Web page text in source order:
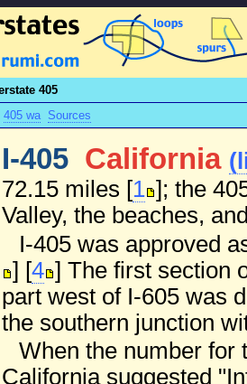
405
405 wa Sources
I-405 California
72.15 miles [1 ]; the
Valley, the beaches,
I-405 was approved
] [4 ] The first section
part west of I-605 was
the southern junction
When the number for
California suggested